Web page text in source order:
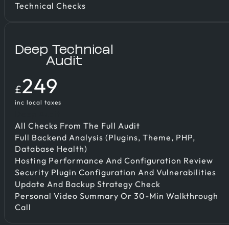
Technical Checks
Deep Technical
Audit
£249
inc local taxes
All Checks From The Full Audit
Full Backend Analysis (plugins, Theme, PHP,
Database Health)
Hosting Performance And Configuration Review
Security Plugin Configuration And Vulnerabilities
Update And Backup Strategy Check
Personal Video Summary Or 30-Min Walkthrough
Call